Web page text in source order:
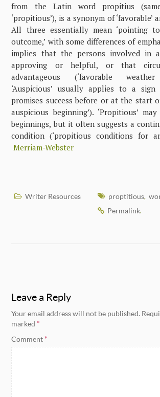
from the Latin word propitius
‘propitious’), is a synonym of ‘favorable’
All three essentially mean ‘pointing
outcome,’ with some differences of
implies that the persons involved in
approving or helpful, or that
advantageous (‘favorable weather
‘Auspicious’ usually applies to a
promises success before or at the start
auspicious beginning’). ‘Propitious’
beginnings, but it often suggests a
condition (‘propitious conditions for
Merriam-Webster
Writer Resources proptitious,
Permalink.
Leave a Reply
Your email address will not be published.
marked*
Comment*